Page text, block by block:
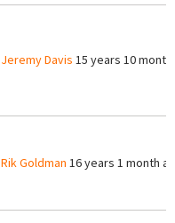
Jeremy Davis 15 years 10
Rik Goldman 16 years 1 month